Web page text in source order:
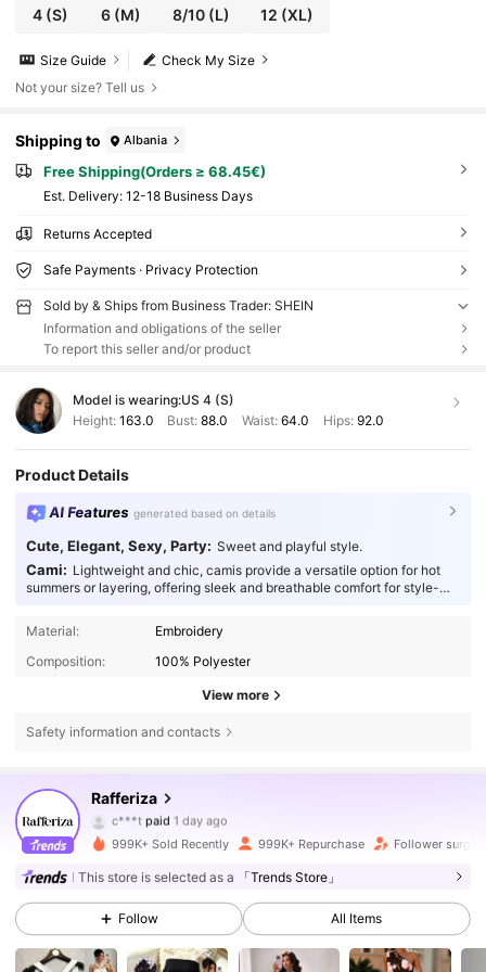
4 (S) 6 (M) 8/10(L) 12 (XL)
Check My Size
Size Guide
Not your size? Tell us
Shipping to Albania
Free Shipping(Orders ≥ 68.45€)
​Est. Delivery: 12-18 Business Days
Returns Accepted
Safe Payments · Privacy Protection
Sold by & Ships from Business Trader: SHEIN
Information and obligations of the seller
To report this seller and/or product
Model is wearing:US 4 (S)
Height: 163.0 Bust:88.0 Waist: 64.0 Hips: 92.0
Product Details
AI Features generated based on details
Cute, Elegant, Sexy, Party: Sweet and playful style.
Cami: Lightweight and chic, camis provide a versatile option for hot
summers or layering, offering sleek and breathable comfort for style-
Material:
Embroidery
Composition:
100% Polyester
View more
Safety information and contacts
Rafferiza
4.82
948K Followers
c***t
paid
t***2 followed3 hours ago
4.82 948K Followers
999K+ Sold Recently 999K+ Repurchase Follower surge
This store is selected as a 「Trends Store」
Follow All Items